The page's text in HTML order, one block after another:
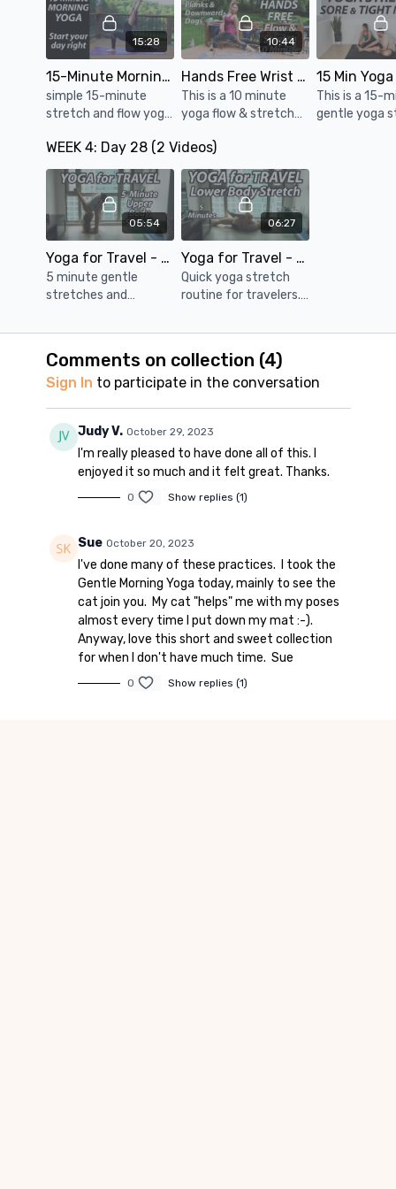
minimal instruction.
15:28
15-Minute Morning Yoga Routine ☀️ Easy Yoga Sequence to Start your Day
simple 15-minute
stretch and flow yoga
move your body,
relieve stiffness from
the night before, and
boost your energy
10:44
Hands Free Wrist Free Yoga Flow & Stretch - 10 Minutes
This is a 10 minute
yoga flow & stretch
downward dog and
plank.
This is a 15-
gentle yoga
WEEK 4: Day 28 (2 Videos)
05:54
Yoga for Travel - Upper Body Stretch - 5 Minutes
5 minute gentle
stretches and
shoulders, arms, chest
06:27
Yoga for Travel - Lower Body Stretch - 5 Minutes
Quick yoga stretch
routine for travelers.
to relieve stiffness
periods of time.
Comments on collection (4)
Sign In to participate in the conversation
Judy V. October 29, 2023
I'm really pleased to have done all of this. I
enjoyed it so much and it felt great. Thanks.
0 Show replies (1)
Sue October 20, 2023
I've done many of these practices. I took the
Gentle Morning Yoga today, mainly to see the
cat join you. My cat "helps" me with my poses
almost every time I put down my mat :-).
Anyway, love this short and sweet collection
for when I don't have much time. Sue
0 Show replies (1)